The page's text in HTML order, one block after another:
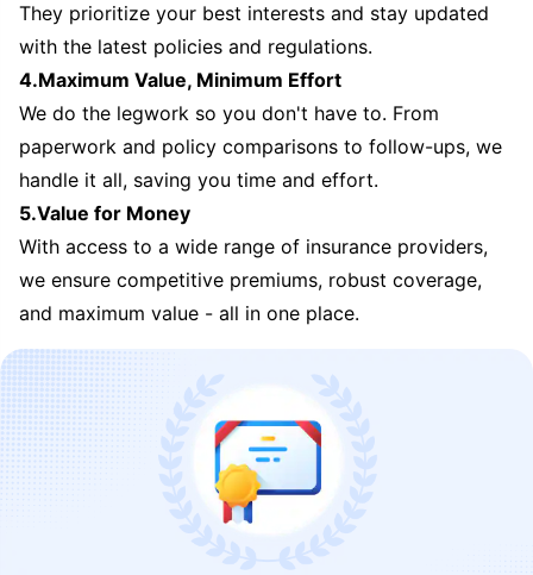
They prioritize your best interests and stay updated
with the latest policies and regulations.
4.Maximum Value, Minimum Effort
We do the legwork so you don't have to. From
paperwork and policy comparisons to follow-ups, we
handle it all, saving you time and effort.
5.Value for Money
With access to a wide range of insurance providers,
we ensure competitive premiums, robust coverage,
and maximum value - all in one place.